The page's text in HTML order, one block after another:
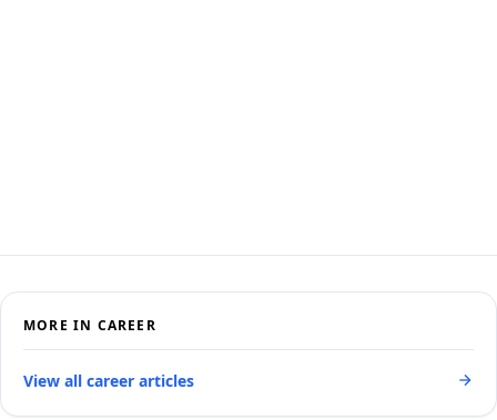
MORE IN CAREER
View all career articles